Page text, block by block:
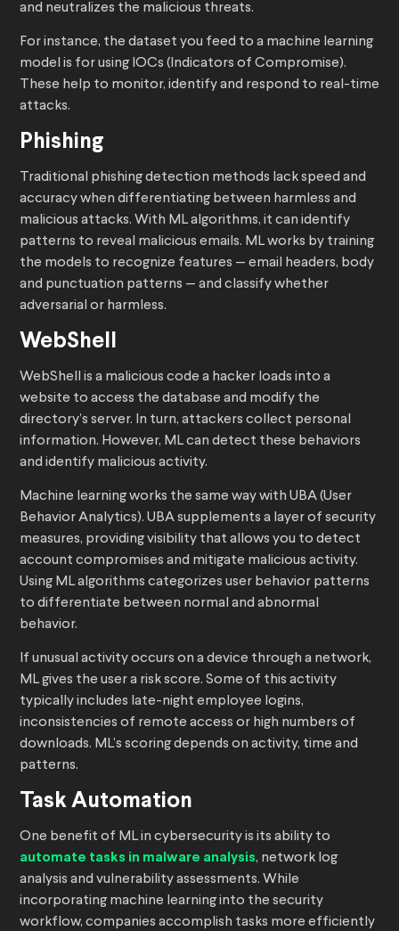
and neutralizes the malicious threats.
For instance, the dataset you feed to a machine learning
model is for using IOCs (Indicators of Compromise).
These help to monitor, identify and respond to real-time
attacks.
Phishing
Traditional phishing detection methods lack speed and
accuracy when differentiating between harmless and
malicious attacks. With ML algorithms, it can identify
patterns to reveal malicious emails. ML works by training
the models to recognize features — email headers, body
and punctuation patterns — and classify whether
adversarial or harmless.
WebShell
WebShell is a malicious code a hacker loads into a
website to access the database and modify the
directory’s server. In turn, attackers collect personal
information. However, ML can detect these behaviors
and identify malicious activity.
Machine learning works the same way with UBA (User
Behavior Analytics). UBA supplements a layer of security
measures, providing visibility that allows you to detect
account compromises and mitigate malicious activity.
Using ML algorithms categorizes user behavior patterns
to differentiate between normal and abnormal
behavior.
If unusual activity occurs on a device through a network,
ML gives the user a risk score. Some of this activity
typically includes late-night employee logins,
inconsistencies of remote access or high numbers of
downloads. ML’s scoring depends on activity, time and
patterns.
Task Automation
One benefit of ML in cybersecurity is its ability to
automate tasks in malware analysis, network log
analysis and vulnerability assessments. While
incorporating machine learning into the security
workflow, companies accomplish tasks more efficiently